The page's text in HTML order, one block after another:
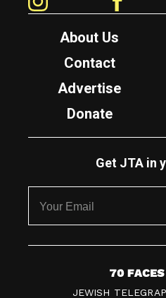
About Us
Contact
Advertise
Donate
Get JTA in
7
JEWISH